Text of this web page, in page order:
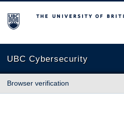
The University of British Columbia
UBC Cybersecurity
Browser verification